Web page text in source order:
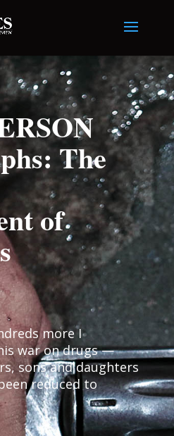
The
of
more I
war on drugs —
sons and daughters
reduced to